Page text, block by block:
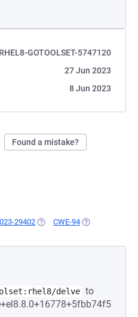
GOTOOLSET-5747120
27 Jun 2023
8 Jun 2023
Found a mistake?
29402 (OPENS IN A NEW TAB)
CWE-94 (OPENS IN A
delve to